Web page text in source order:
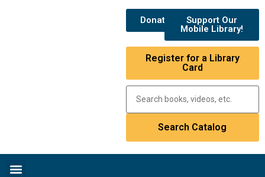
Donate
Support Our
Mobile Library!
Register for a Library
Card